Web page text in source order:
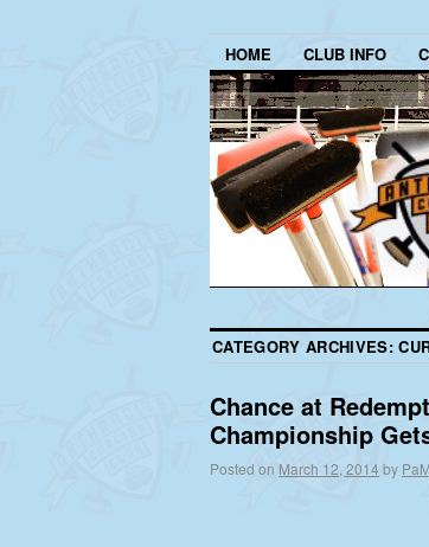
HOME CLUB INFO
CATEGORY ARCHIVES:
Chance at
Championship
Posted on March 12, 2014by